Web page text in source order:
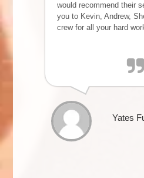
would recommend their
you to Kevin, Andrew,
crew for all your hard
Yates